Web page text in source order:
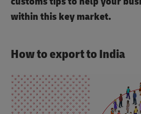
within this key market.
How to export to India